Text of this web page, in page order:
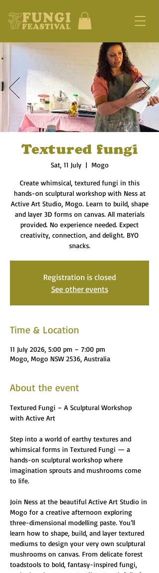
Textured fungi
Sat, 11 July
  |
Mogo
Create whimsical, textured fungi in this
hands-on sculptural workshop with Ness at
Active Art Studio, Mogo. Learn to build, shape
and layer 3D forms on canvas. All materials
provided. No experience needed. Expect
creativity, connection, and delight. BYO
snacks.
Registration is closed
See other events
Time & Location
11 July 2026, 5:00 pm – 7:00 pm
Mogo, Mogo NSW 2536, Australia
About the event
Textured Fungi – A Sculptural Workshop
with Active Art
Step into a world of earthy textures and
whimsical forms in Textured Fungi — a
hands-on sculptural workshop where
imagination sprouts and mushrooms come
to life.
Join Ness at the beautiful Active Art Studio in
Mogo for a creative afternoon exploring
three-dimensional modelling paste. You’ll
learn how to shape, build, and layer textured
mediums to design your very own sculptural
mushrooms on canvas. From delicate forest
toadstools to bold, fantasy-inspired fungi,